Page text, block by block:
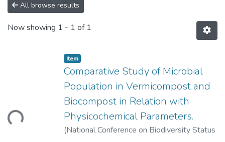
All browse results
Now showing 1 - 1 of 1
Loading...
Item
Comparative Study of Microbial
Population in Vermicompost and
Biocompost in Relation with
Physicochemical Parameters.
(National Conference on Biodiversity Status